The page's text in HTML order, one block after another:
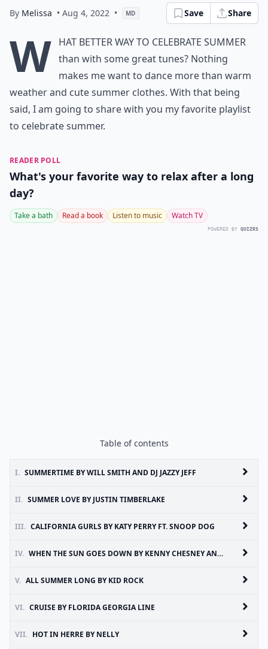
By Melissa • Aug 4, 2022 • MD Save Share
W hat better way to celebrate summer
than with some great tunes? Nothing
makes me want to dance more than warm
weather and cute summer clothes. With that being
said, I am going to share with you my favorite playlist
to celebrate summer.
READER POLL
What's your favorite way to relax after a long
day?
Take a bath Read a book Listen to music Watch TV
POWERED BY QUIZRS
Table of contents
I. SUMMERTIME BY WILL SMITH AND DJ JAZZY JEFF
II. SUMMER LOVE BY JUSTIN TIMBERLAKE
III. CALIFORNIA GURLS BY KATY PERRY FT. SNOOP DOG
IV. WHEN THE SUN GOES DOWN BY KENNY CHESNEY AND UNCLE KRACKER
V. ALL SUMMER LONG BY KID ROCK
VI. CRUISE BY FLORIDA GEORGIA LINE
VII. HOT IN HERRE BY NELLY